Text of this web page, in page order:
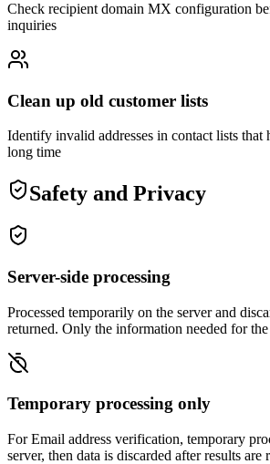
Check recipient domain MX configuration
inquiries
Clean up old customer lists
Identify invalid addresses in contact lists that
long time
Safety and Privacy
Server-side processing
Processed temporarily on the server and
returned. Only the information needed for
Temporary processing only
For Email address verification, temporary
server, then data is discarded after results are